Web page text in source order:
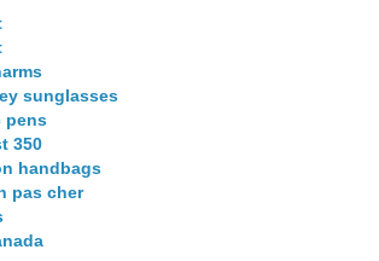
sunglasses
pens
350
handbags
pas cher